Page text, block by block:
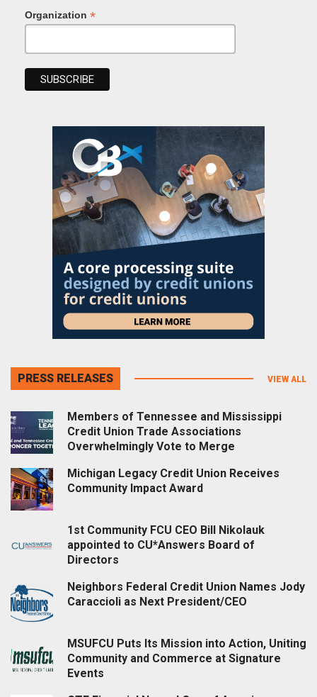
Organization *
PRESS RELEASES VIEW ALL
Members of Tennessee and Mississippi
Credit Union Trade Associations
Overwhelmingly Vote to Merge
Michigan Legacy Credit Union Receives
Community Impact Award
1st Community FCU CEO Bill Nikolauk
appointed to CU*Answers Board of
Directors
Neighbors Federal Credit Union Names Jody
Caraccioli as Next President/CEO
MSUFCU Puts Its Mission into Action, Uniting
Community and Commerce at Signature
Events